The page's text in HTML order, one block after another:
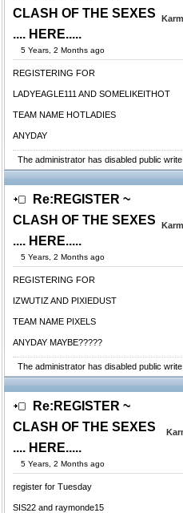
CLASH OF THE SEXES
.... HERE.....
5 Years, 2 Months ago
REGISTERING FOR
LADYEAGLE111 AND SOMELIKEITHOT
TEAM NAME HOTLADIES
ANYDAY
The administrator has disabled public write
Re:REGISTER ~
CLASH OF THE SEXES
.... HERE.....
5 Years, 2 Months ago
REGISTERING FOR
IZWUTIZ AND PIXIEDUST
TEAM NAME PIXELS
ANYDAY MAYBE?????
The administrator has disabled public write
Re:REGISTER ~
CLASH OF THE SEXES
.... HERE.....
5 Years, 2 Months ago
register for Tuesday
SIS22 and raymonde15